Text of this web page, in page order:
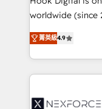
relationship-driven support.
technical know-
need to succeed.
worldwide (since
Elite Partner. With
Brazil, and
regional
HubSpot Elite
Implementation
菁英級4.9